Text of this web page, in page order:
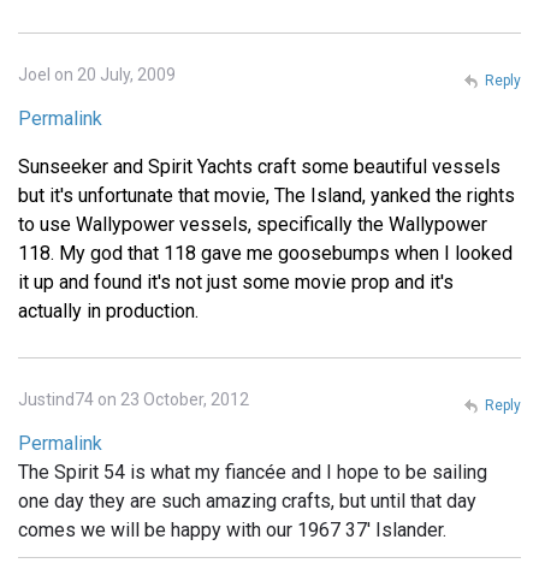
Joel on 20 July, 2009
Permalink
Sunseeker and Spirit Yachts craft some beautiful vessels
but it's unfortunate that movie, The Island, yanked the rights
to use Wallypower vessels, specifically the Wallypower
118. My god that 118 gave me goosebumps when I looked
it up and found it's not just some movie prop and it's
actually in production.
Reply
Justind74 on 23 October, 2012
Permalink
The Spirit 54 is what my fiancée and I hope to be sailing
one day they are such amazing crafts, but until that day
comes we will be happy with our 1967 37' Islander.
Reply